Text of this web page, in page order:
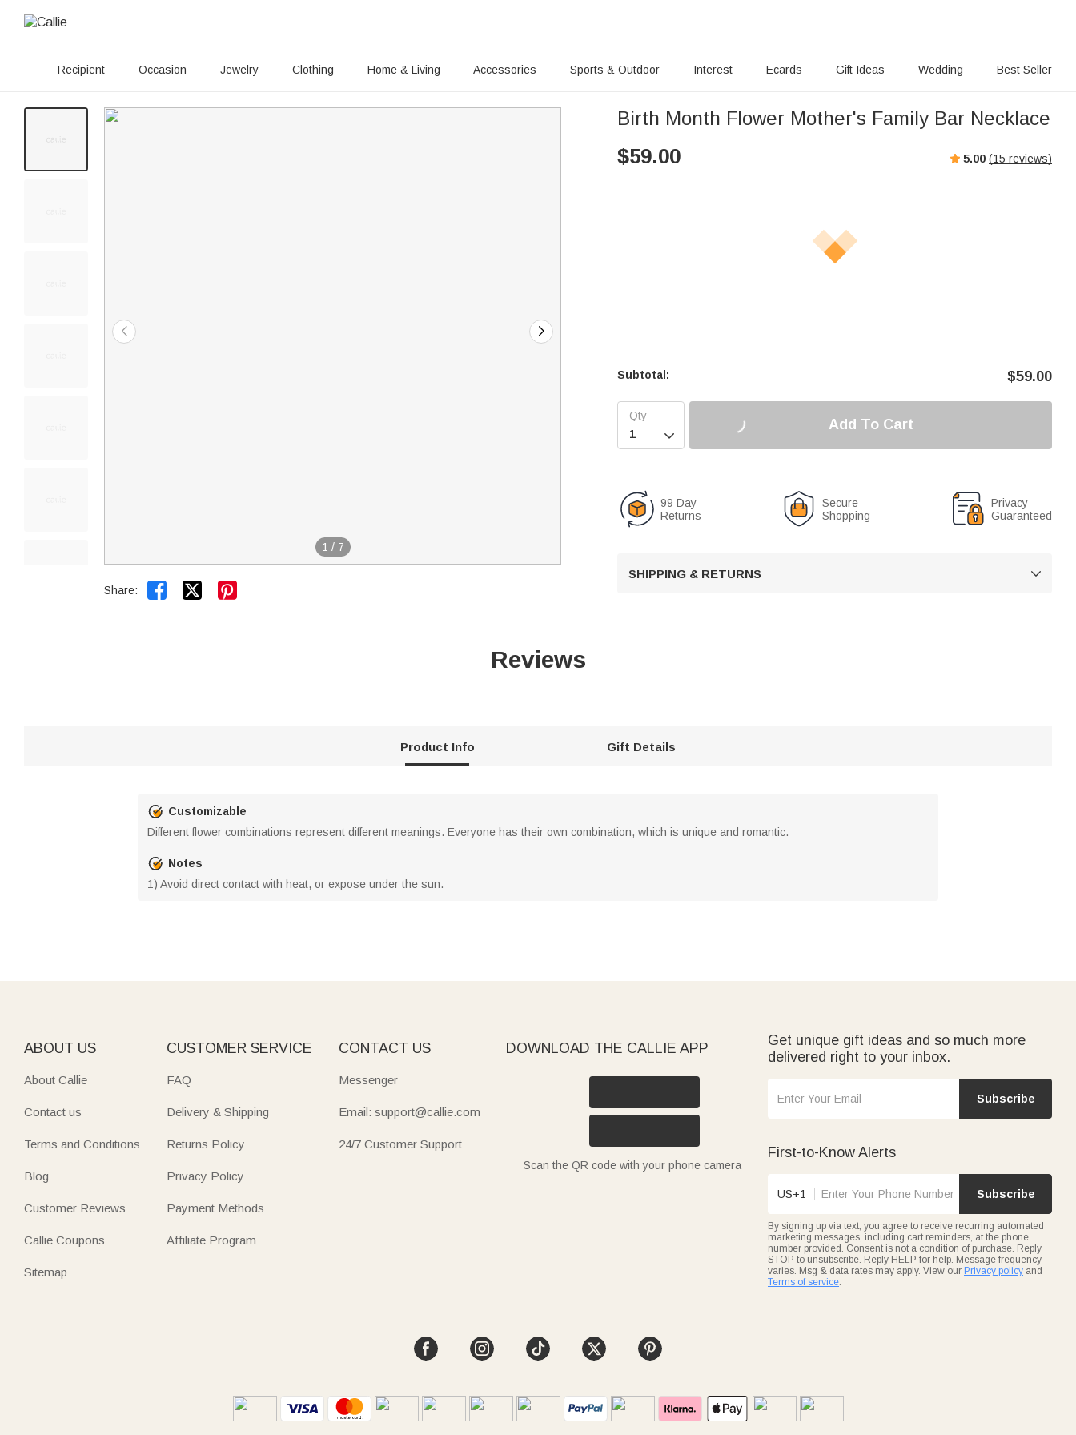
Recipient Occasion Jewelry Clothing Home & Living Accessories Sports & Outdoor Interest Ecards Gift Ideas Wedding Best Seller
1 / 7
Share:  
Birth Month Flower Mother's Family Bar Necklace
$59.00 5.00 (15 reviews)
Subtotal: $59.00

Add To Cart
99 Day
Returns
Secure
Shopping
Privacy
Guaranteed
SHIPPING & RETURNS 
Reviews
Product Info Gift Details
Customizable
Different flower combinations represent different meanings. Everyone has their own combination, which is unique and romantic.
Notes
1) Avoid direct contact with heat, or expose under the sun.
ABOUT US
About Callie
Contact us
Terms and Conditions
Blog
Customer Reviews
Callie Coupons
Sitemap
CUSTOMER SERVICE
FAQ
Delivery & Shipping
Returns Policy
Privacy Policy
Payment Methods
Affiliate Program
CONTACT US
Messenger
Email: support@callie.com
24/7 Customer Support
DOWNLOAD THE CALLIE APP
Scan the QR code with your phone camera
Get unique gift ideas and so much more
delivered right to your inbox.
Subscribe
First-to-Know Alerts
US+1 Subscribe
By signing up via text, you agree to receive recurring automated
marketing messages, including cart reminders, at the phone
number provided. Consent is not a condition of purchase. Reply
STOP to unsubscribe. Reply HELP for help. Message frequency
varies. Msg & data rates may apply. View our Privacy policy and
Terms of service.